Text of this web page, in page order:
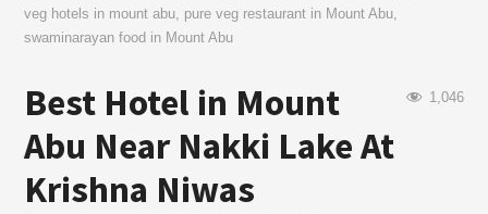
veg hotels in mount abu, pure veg restaurant in Mount Abu,
swaminarayan food in Mount Abu
1,046
Best Hotel in Mount
Abu Near Nakki Lake At
Krishna Niwas